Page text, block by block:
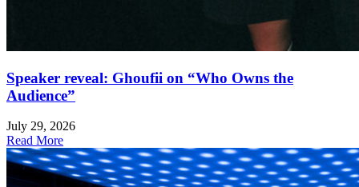
Speaker reveal: Ghoufii on “Who Owns the
Audience”
July 29, 2026
Read More